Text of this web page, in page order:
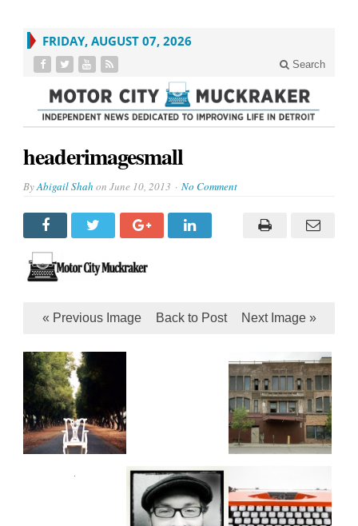
FRIDAY, AUGUST 07, 2026
Search
headerimagesmall
ByAbigail Shah on June 10, 2013 No Comment
« Previous Image Back to Post Next Image »